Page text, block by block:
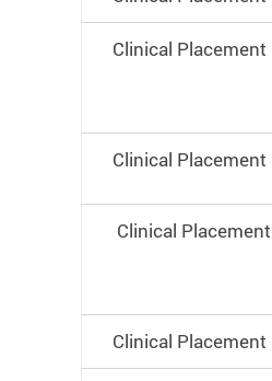
Clinical
Clinical
Clinical
Clinical